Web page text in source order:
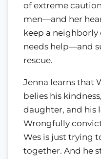
of extreme
men—and her
keep a neighborly
needs help—and
rescue.
Jenna learns that
belies his
daughter, and his
Wrongfully
Wes is just trying
together. And he